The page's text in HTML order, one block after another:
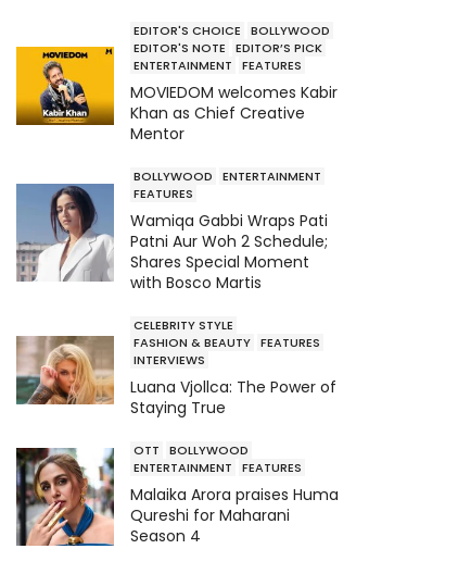
EDITOR'S CHOICE
BOLLYWOOD
EDITOR'S NOTE
EDITOR’S PICK
ENTERTAINMENT
FEATURES
MOVIEDOM welcomes Kabir
Khan as Chief Creative
Mentor
BOLLYWOOD
ENTERTAINMENT
FEATURES
Wamiqa Gabbi Wraps Pati
Patni Aur Woh 2 Schedule;
Shares Special Moment
with Bosco Martis
CELEBRITY STYLE
FASHION & BEAUTY FEATURES
INTERVIEWS
Luana Vjollca: The Power of
Staying True
OTT
BOLLYWOOD
ENTERTAINMENT
FEATURES
Malaika Arora praises Huma
Qureshi for Maharani
Season 4